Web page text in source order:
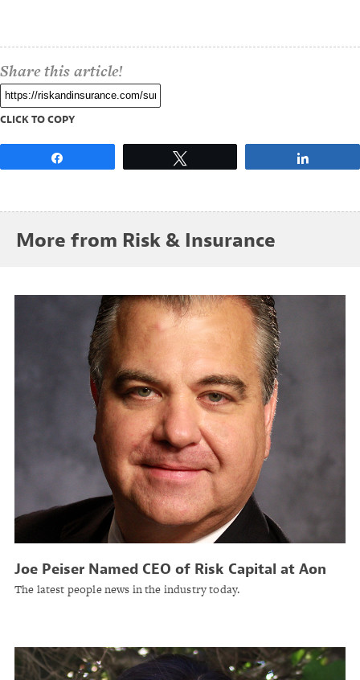
Share this article!
CLICK TO COPY
More from Risk & Insurance
Joe Peiser Named CEO of Risk Capital at Aon
The latest people news in the industry today.